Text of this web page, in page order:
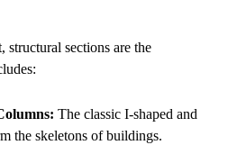
structural sections are the
The classic I-shaped and
the skeletons of buildings.